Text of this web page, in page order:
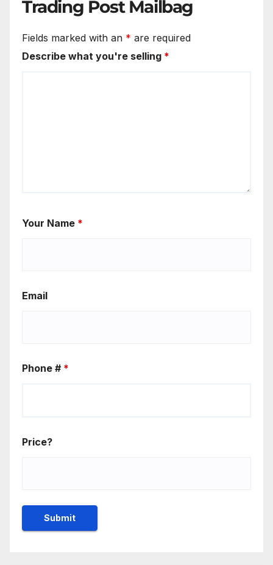
Trading Post Mailbag
Fields marked with an * are required
Describe what you're selling *
Your Name *
Email
Phone # *
Price?